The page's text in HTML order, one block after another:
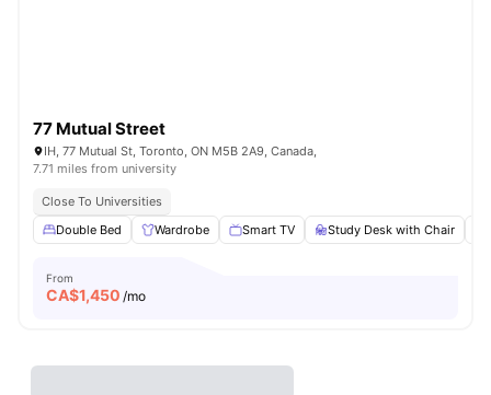
77 Mutual Street
IH, 77 Mutual St, Toronto, ON M5B 2A9, Canada,
7.71 miles from university
Close To Universities
Double Bed
Wardrobe Smart TV Study Desk with Chair
From
CA$1,450 /mo